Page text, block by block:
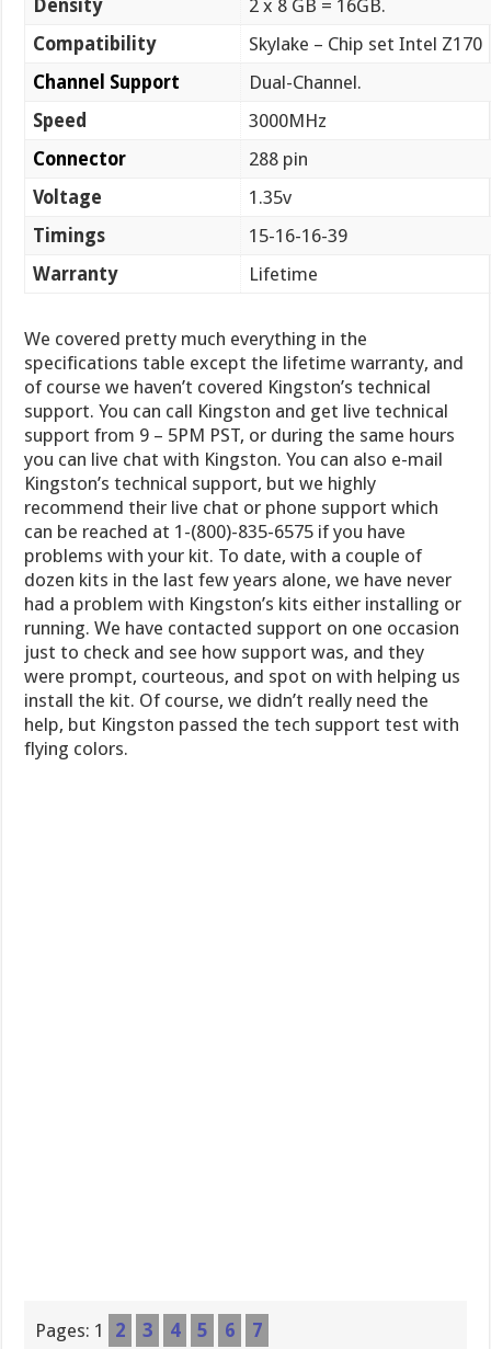
Density
2 x 8 GB = 16GB.
Compatibility
Skylake – Chip set Intel Z170
Channel Support
Dual-Channel.
Speed
3000MHz
Connector
288 pin
Voltage
1.35v
Timings
15-16-16-39
Warranty
Lifetime
We covered pretty much everything in the
specifications table except the lifetime warranty, and
of course we haven’t covered Kingston’s technical
support. You can call Kingston and get live technical
support from 9 – 5PM PST, or during the same hours
you can live chat with Kingston. You can also e-mail
Kingston’s technical support, but we highly
recommend their live chat or phone support which
can be reached at 1-(800)-835-6575 if you have
problems with your kit. To date, with a couple of
dozen kits in the last few years alone, we have never
had a problem with Kingston’s kits either installing or
running. We have contacted support on one occasion
just to check and see how support was, and they
were prompt, courteous, and spot on with helping us
install the kit. Of course, we didn’t really need the
help, but Kingston passed the tech support test with
flying colors.
Pages: 1 2 3 4 5 6 7